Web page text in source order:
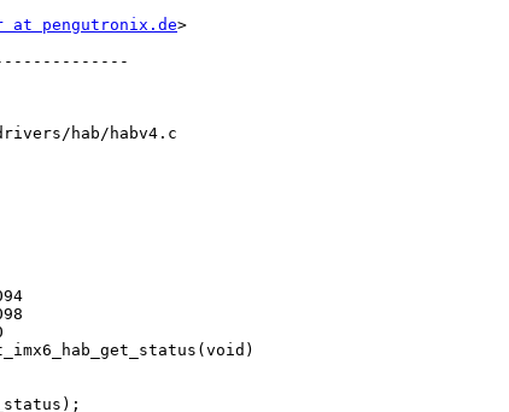
at pengutronix.de>
hab/habv4.c